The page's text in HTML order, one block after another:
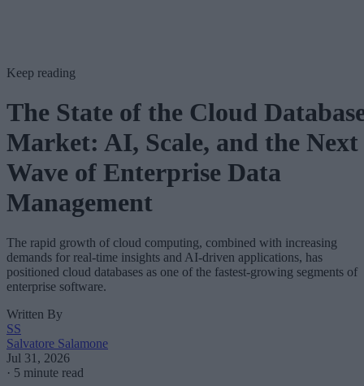
Keep reading
The State of the Cloud
Market: AI, Scale, and the Next
Wave of Enterprise Data
Management
The rapid growth of cloud computing, combined with increasing
demands for real-time insights and AI-driven applications, has
positioned cloud databases as one of the fastest-growing segments of
enterprise software.
Written By
SS
Salvatore Salamone
Jul 31, 2026
· 5 minute read